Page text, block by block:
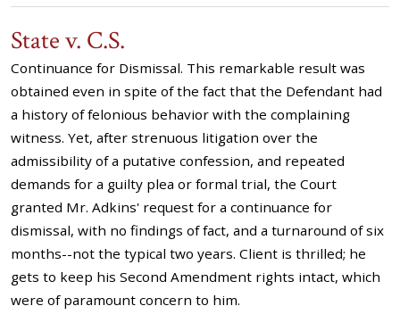
State v. C.S.
Continuance for Dismissal. This remarkable result was
obtained even in spite of the fact that the Defendant had
a history of felonious behavior with the complaining
witness. Yet, after strenuous litigation over the
admissibility of a putative confession, and repeated
demands for a guilty plea or formal trial, the Court
granted Mr. Adkins' request for a continuance for
dismissal, with no findings of fact, and a turnaround of six
months--not the typical two years. Client is thrilled; he
gets to keep his Second Amendment rights intact, which
were of paramount concern to him.